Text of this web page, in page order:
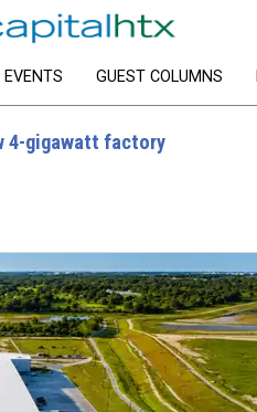
EVENTS GUEST COLUMNS
4-gigawatt factory